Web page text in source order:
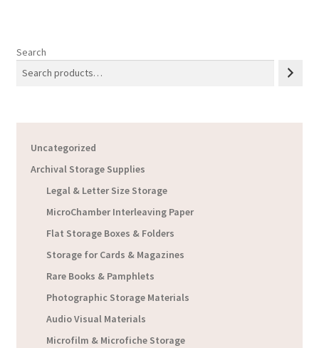
Search
Uncategorized
Archival Storage Supplies
Legal & Letter Size Storage
MicroChamber Interleaving Paper
Flat Storage Boxes & Folders
Storage for Cards & Magazines
Rare Books & Pamphlets
Photographic Storage Materials
Audio Visual Materials
Microfilm & Microfiche Storage